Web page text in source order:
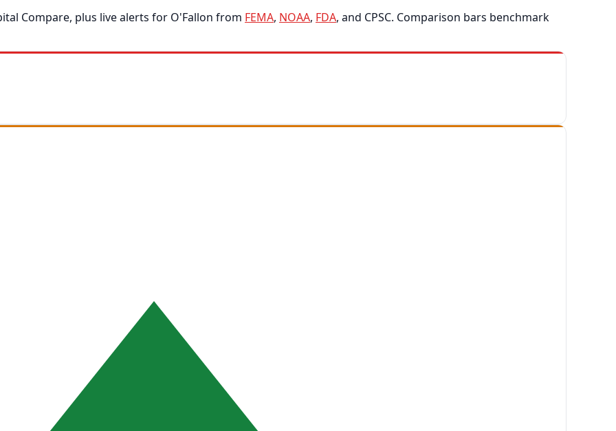
Compare, plus live alerts for O'Fallon from FEMA, NOAA, FDA, and CPSC. Comparison bars benchmark